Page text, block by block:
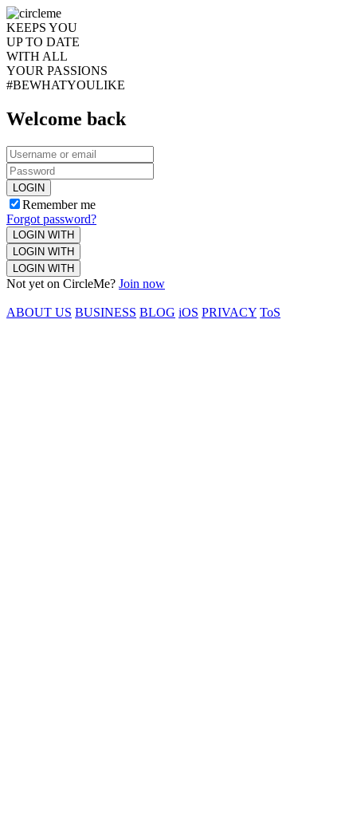
KEEPS YOU
UP TO DATE
WITH ALL
YOUR PASSIONS
#BEWHATYOULIKE
Welcome back
LOGIN
Remember me
Forgot password?
LOGIN WITH
LOGIN WITH
LOGIN WITH
Not yet on CircleMe? Join now
ABOUT US BUSINESS BLOG iOS PRIVACY ToS